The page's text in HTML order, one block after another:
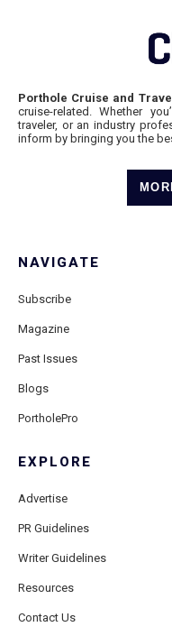
Porthole Cruise and
cruise-related. Whether
traveler, or an industry
inform by bringing you the
NAVIGATE
Subscribe
Magazine
Past Issues
Blogs
PortholePro
EXPLORE
Advertise
PR Guidelines
Writer Guidelines
Resources
Contact Us